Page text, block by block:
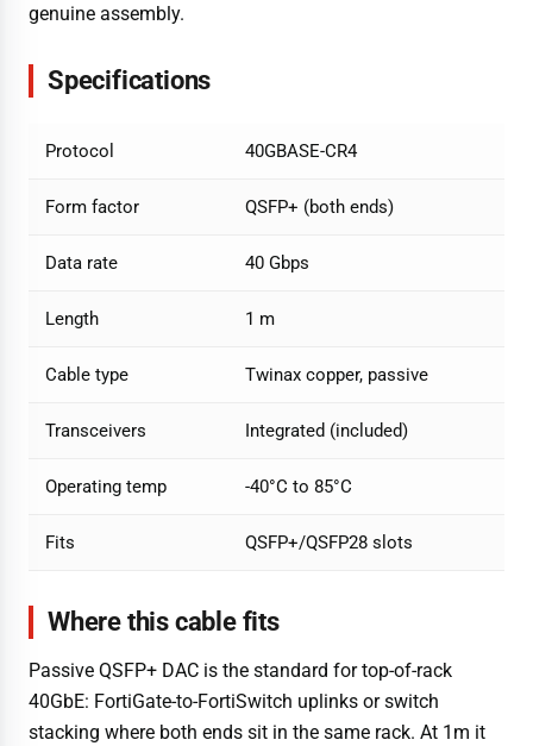
genuine assembly.
Specifications
Protocol 40GBASE-CR4
Form factor QSFP+ (both ends)
Data rate 40 Gbps
Length 1 m
Cable type Twinax copper, passive
Transceivers Integrated (included)
Operating temp -40°C to 85°C
Fits QSFP+/QSFP28 slots
Where this cable fits
Passive QSFP+ DAC is the standard for top-of-rack
40GbE: FortiGate-to-FortiSwitch uplinks or switch
stacking where both ends sit in the same rack. At 1m it